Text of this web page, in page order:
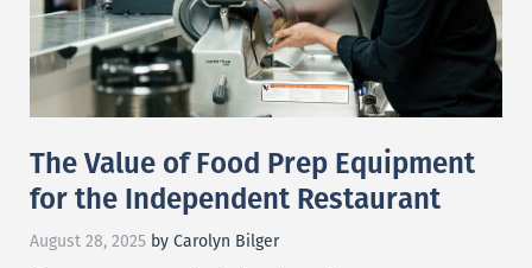
The Value of Food Prep Equipment
for the Independent Restaurant
August 28, 2025 by Carolyn Bilger